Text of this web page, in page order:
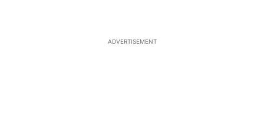
ADVERTISEMENT